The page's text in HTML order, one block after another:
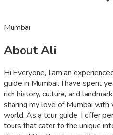
Mumbai
About Ali
Hi Everyone, I am an
guide in Mumbai. I have spent
rich history, culture, and
sharing my love of Mumbai with
world. As a tour guide, I offer
tours that cater to the unique